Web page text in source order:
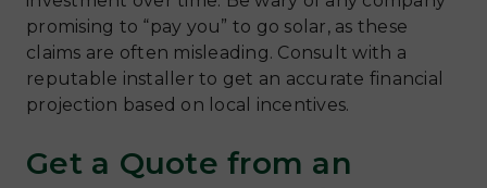
promising to “pay you” to go solar, as these
claims are often misleading. Consult with a
reputable installer to get an accurate financial
projection based on local incentives.
Get a Quote from an